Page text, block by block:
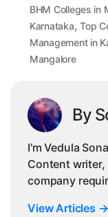
BHM Colleges in
Karnataka,Top
Management in
Mangalore
By
I'm Vedula
Content
company
View Articles →